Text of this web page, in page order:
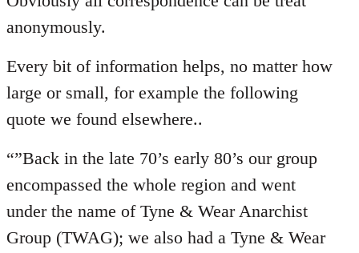
anonymously.
Every bit of information helps, no matter how
large or small, for example the following
quote we found elsewhere..
“”Back in the late 70’s early 80’s our group
encompassed the whole region and went
under the name of Tyne & Wear Anarchist
Group (TWAG); we also had a Tyne & Wear